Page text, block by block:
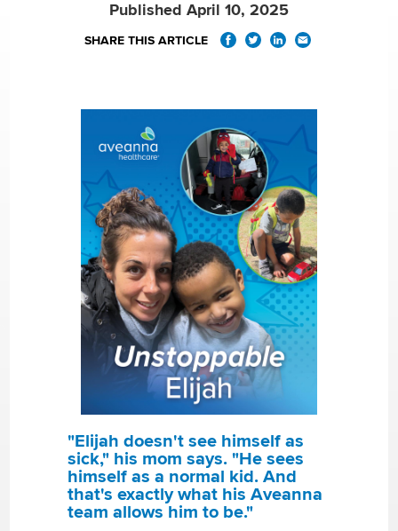
Published April 10, 2025
SHARE THIS ARTICLE
"Elijah doesn't see himself as
sick," his mom says. "He sees
himself as a normal kid. And
that's exactly what his Aveanna
team allows him to be."